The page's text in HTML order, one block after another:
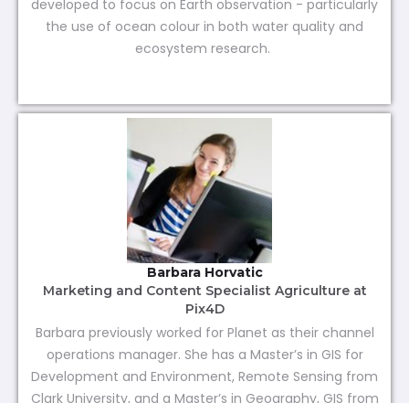
developed to focus on Earth observation - particularly
the use of ocean colour in both water quality and
ecosystem research.
Barbara Horvatic
Marketing and Content Specialist Agriculture at
Pix4D
Barbara previously worked for Planet as their channel
operations manager. She has a Master’s in GIS for
Development and Environment, Remote Sensing from
Clark University, and a Master’s in Geography, GIS from